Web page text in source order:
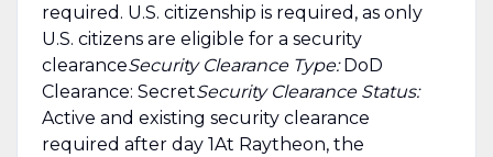
required.​ U.S. citizenship is required, as only
U.S. citizens are eligible for a security
clearanceSecurity Clearance Type:DoD
Clearance: SecretSecurity Clearance Status:
Active and existing security clearance
required after day 1At Raytheon, the